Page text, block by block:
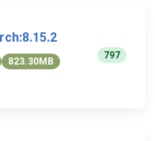
823.30MB
797